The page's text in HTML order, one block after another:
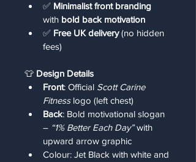
✅ Minimalist front branding
with bold back motivation
✅ Free UK delivery (no hidden
fees)
👕 Design Details
Front: Official Scott Carine
Fitness logo (left chest)
Back: Bold motivational slogan
– “1% Better Each Day” with
upward arrow graphic
Colour: Jet Black with white and